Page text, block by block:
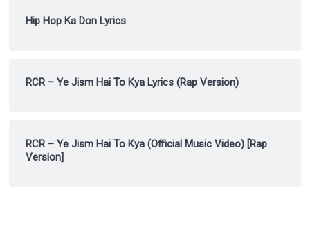
Hip Hop Ka Don Lyrics
RCR – Ye Jism Hai To Kya Lyrics (Rap Version)
RCR – Ye Jism Hai To Kya (Official Music Video) [Rap
Version]